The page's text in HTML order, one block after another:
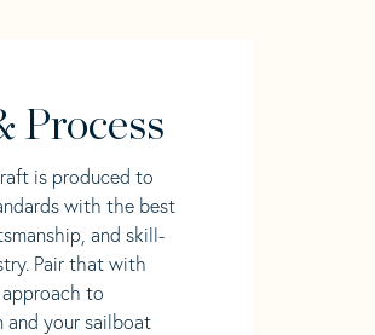
Process
is produced to
with the best
and skill-
Pair that with
approach to
and your sailboat